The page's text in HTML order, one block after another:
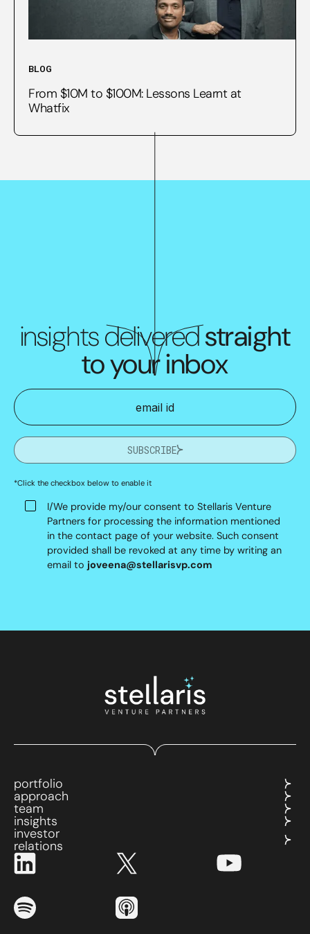
BLOG
From $10M to $100M: Lessons Learnt at
Whatfix
insights deliveredstraight
to your inbox
SUBSCRIBE
*Click the checkbox below to enable it
I/We provide my/our consent to Stellaris Venture
Partners for processing the information mentioned
in the contact page of your website. Such consent
provided shall be revoked at any time by writing an
email to joveena@stellarisvp.com
portfolio
approach
team
insights
investor
relations